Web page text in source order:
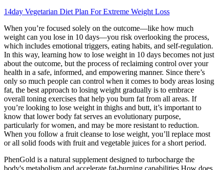
14day Vegetarian Diet Plan For Extreme Weight Loss
When you’re focused solely on the outcome—like how much
weight can you lose in 10 days—you risk overlooking the process,
which includes emotional triggers, eating habits, and self-regulation.
In this way, learning how to lose weight in 10 days becomes not just
about the outcome, but the process of reclaiming control over your
health in a safe, informed, and empowering manner. Since there’s
only so much people can control when it comes to body areas losing
fat, the best approach to losing weight gradually is to embrace
overall toning exercises that help you burn fat from all areas. If
you’re looking to lose weight in thighs and butt, it’s important to
know that lower body fat serves an evolutionary purpose,
particularly for women, and may be more resistant to reduction.
When you follow a fruit cleanse to lose weight, you’ll replace most
or all solid foods with fruit and vegetable juices for a short period.
PhenGold is a natural supplement designed to turbocharge the